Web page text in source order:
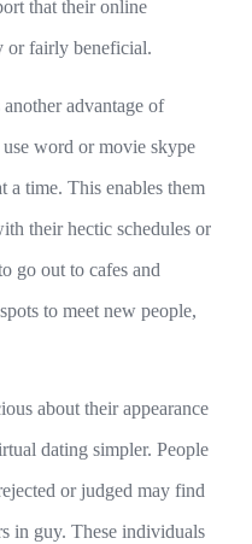
that their online
or fairly beneficial.
advantage of
word or movie skype
a time. This enables them
their hectic schedules or
go out to cafes and
to meet new people,
about their appearance
dating simpler. People
or judged may find
in guy. These individuals